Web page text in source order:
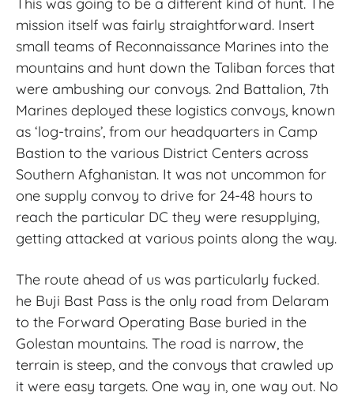
mission itself was fairly straightforward. Insert
small teams of Reconnaissance Marines into the
mountains and hunt down the Taliban forces that
were ambushing our convoys. 2nd Battalion, 7th
Marines deployed these logistics convoys, known
as ‘log-trains’, from our headquarters in Camp
Bastion to the various District Centers across
Southern Afghanistan. It was not uncommon for
one supply convoy to drive for 24-48 hours to
reach the particular DC they were resupplying,
getting attacked at various points along the way.
The route ahead of us was particularly fucked.
he Buji Bast Pass is the only road from Delaram
to the Forward Operating Base buried in the
Golestan mountains. The road is narrow, the
terrain is steep, and the convoys that crawled up
it were easy targets. One way in, one way out. No